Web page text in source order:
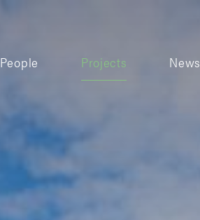
People Projects News